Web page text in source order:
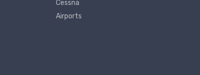
Cessna
Airports